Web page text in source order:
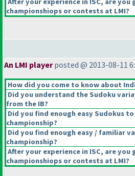
championshiops or contests at LMI?
An LMI playerposted @ 2013-08-11
How did you come to know about
Did you understand the Sudoku
from the IB?
Did you find enough easy Sudokus
championship?
Did you find enough easy / familiar
championship?
After your experience in ISC, are
championshiops or contests at LMI?